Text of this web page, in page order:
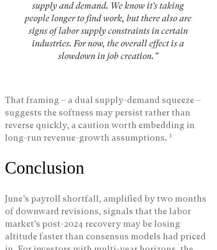
supply and demand. We know it’s taking
people longer to find work, but there also are
signs of labor supply constraints in certain
industries. For now, the overall effect is a
slowdown in job creation.”
That framing – a dual supply-demand squeeze –
suggests the softness may persist rather than
reverse quickly, a caution worth embedding in
long-run revenue-growth assumptions. 1
Conclusion
June’s payroll shortfall, amplified by two months
of downward revisions, signals that the labor
market’s post-2024 recovery may be losing
altitude faster than consensus models had priced